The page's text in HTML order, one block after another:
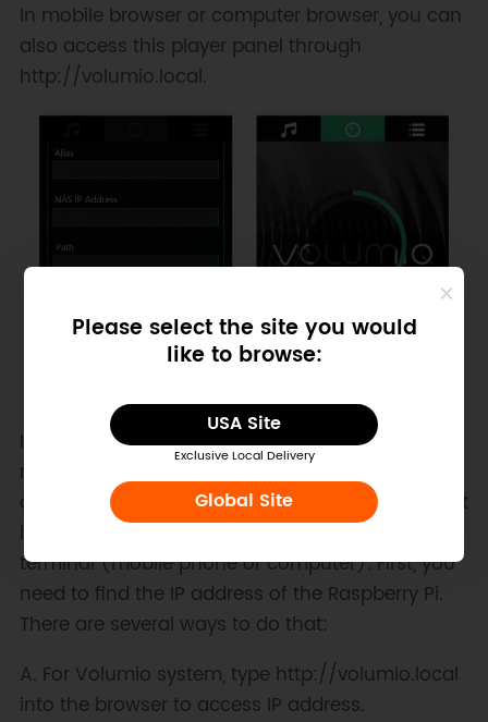
Please select the site you would
like to browse:
USA Site
Exclusive Local Delivery
Global Site
In mobile browser or computer browser, you can
also access this player panel through
http://volumio.local.
If you are using Raspberry Pi without a wireless
network card, you need to connect to your local
area network via wired connection to ensure that
it is in the same local area network as your
terminal (mobile phone or computer). First, you
need to find the IP address of the Raspberry Pi.
There are several ways to do that:
A. For Volumio system, type http://volumio.local
into the browser to access IP address.